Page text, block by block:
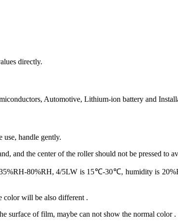
directly.
Automotive, Lithium-ion battery and
use, handle gently.
and the center of the roller should not be pressed to
80%RH, 4/5LW is 15℃-30℃, humidity is
color will be also different .
surface of film, maybe can not show the normal color .